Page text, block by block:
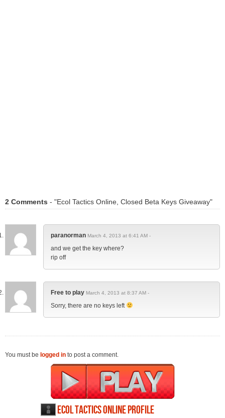
2 Comments - "Ecol Tactics Online, Closed Beta Keys Giveaway"
paranorman March 4, 2013 at 6:41 AM -
and we get the key where?
rip off
Free to play March 4, 2013 at 8:37 AM -
Sorry, there are no keys left
You must be logged in to post a comment.
Ecol Tactics Online profile